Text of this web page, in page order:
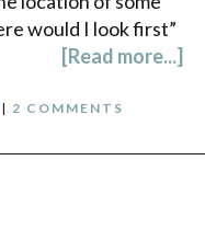
would I look first”
[Read more...]
| 2 COMMENTS